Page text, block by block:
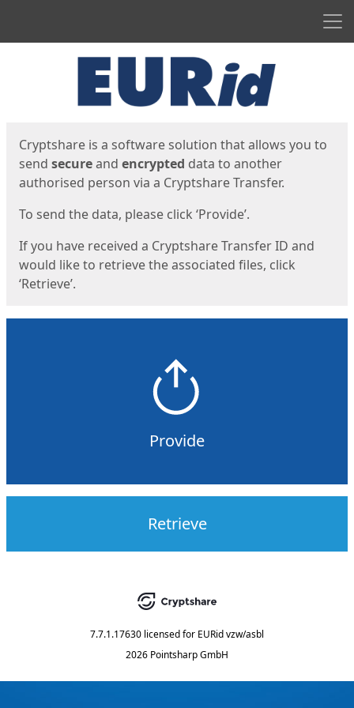
Cryptshare is a software solution that allows you to
send secureand encrypted data to another
authorised person via a Cryptshare Transfer.
To send the data, please click ‘Provide’.
If you have received a Cryptshare Transfer ID and
would like to retrieve the associated files, click
‘Retrieve’.
Provide
Retrieve
7.7.1.17630 licensed for EURid vzw/asbl
2026 Pointsharp GmbH